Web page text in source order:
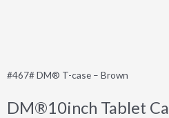
#467# DM® T-case – Brown
DM®10inch Tablet